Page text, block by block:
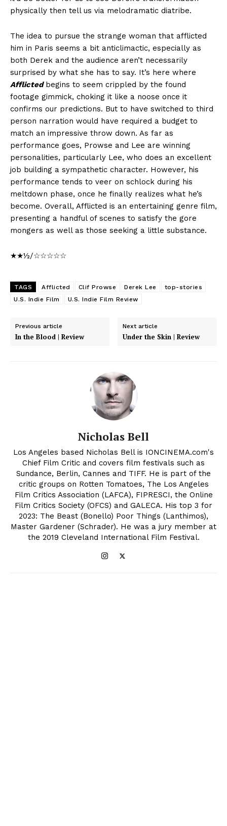
physically then tell us via melodramatic diatribe.
The idea to pursue the strange woman that afflicted
him in Paris seems a bit anticlimactic, especially as
both Derek and the audience aren’t necessarily
surprised by what she has to say. It’s here where
Afflictedbegins to seem crippled by the found
footage gimmick, choking it like a noose once it
confirms our predictions. But to have switched to third
person narration would have required a budget to
match an impressive throw down. As far as
performance goes, Prowse and Lee are winning
personalities, particularly Lee, who does an excellent
job building a sympathetic character. However, his
performance tends to veer on schlock during his
meltdown phase, once he finally realizes what he’s
become. Overall, Afflicted is an entertaining genre film,
presenting a handful of scenes to satisfy the gore
mongers as well as those seeking a little substance.
★★½/☆☆☆☆☆
TAGS Afflicted Clif Prowse Derek Lee
top-stories
U.S. Indie Film
U.S. Indie Film Review
Previous article
In the Blood | Review
Next article
Under the Skin | Review
Nicholas Bell
Los Angeles based Nicholas Bell is IONCINEMA.com's
Chief Film Critic and covers film festivals such as
Sundance, Berlin, Cannes and TIFF. He is part of the
critic groups on Rotten Tomatoes, The Los Angeles
Film Critics Association (LAFCA), FIPRESCI, the Online
Film Critics Society (OFCS) and GALECA. His top 3 for
2023: The Beast (Bonello) Poor Things (Lanthimos),
Master Gardener (Schrader). He was a jury member at
the 2019 Cleveland International Film Festival.